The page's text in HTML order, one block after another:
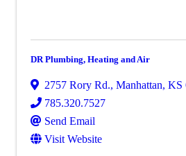
DR Plumbing, Heating and Air
2757 Rory Rd., Manhattan, KS
785.320.7527
Send Email
Visit Website